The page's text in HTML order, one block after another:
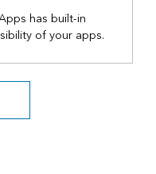
has built-in
of your apps.